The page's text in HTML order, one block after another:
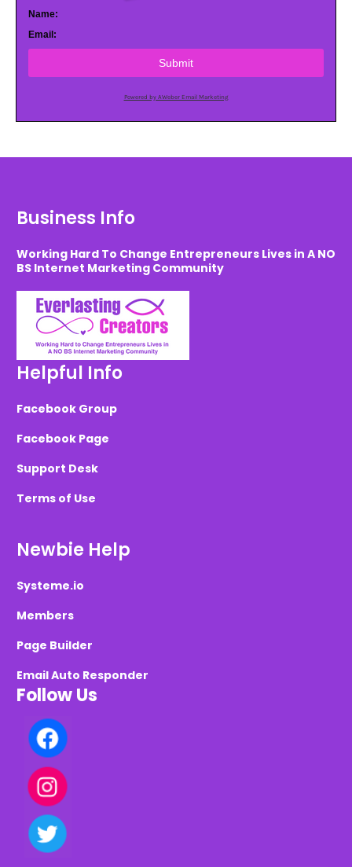
Name:
Email:
Submit
Powered by AWeber Email Marketing
Business Info
Working Hard To Change Entrepreneurs Lives in A NO
BS Internet Marketing Community
Helpful Info
Facebook Group
Facebook Page
Support Desk
Terms of Use
Newbie Help
Systeme.io
Members
Page Builder
Email Auto Responder
Follow Us